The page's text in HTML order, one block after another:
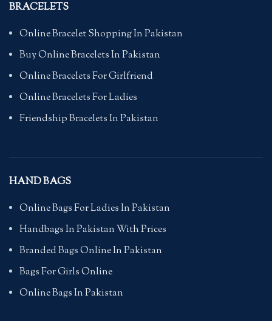
BRACELETS
Online Bracelet Shopping In Pakistan
Buy Online Bracelets In Pakistan
Online Bracelets For Girlfriend
Online Bracelets For Ladies
Friendship Bracelets In Pakistan
HAND BAGS
Online Bags For Ladies In Pakistan
Handbags In Pakistan With Prices
Branded Bags Online In Pakistan
Bags For Girls Online
Online Bags In Pakistan